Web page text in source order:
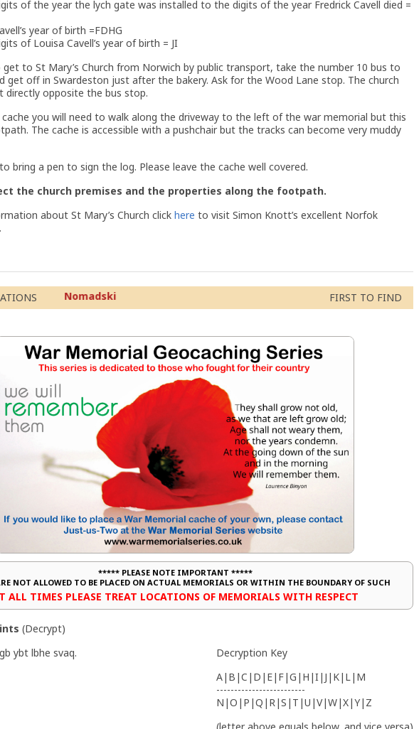
of the year the lych gate was installed to the digits of the year Fredrick Cavell died =
year of birth =FDHG
of Louisa Cavell’s year of birth = JI
to St Mary’s Church from Norwich by public transport, take the number 10 bus to
get off in Swardeston just after the bakery. Ask for the Wood Lane stop. The church
directly opposite the bus stop.
you will need to walk along the driveway to the left of the war memorial but this
The cache is accessible with a pushchair but the tracks can become very muddy
bring a pen to sign the log. Please leave the cache well covered.
the church premises and the properties along the footpath.
about St Mary’s Church click here to visit Simon Knott’s excellent Norfok
Nomadski FIRST TO FIND
***** PLEASE NOTE IMPORTANT *****
NOT ALLOWED TO BE PLACED ON ACTUAL MEMORIALS OR WITHIN THE BOUNDARY OF SUCH
ALL TIMES PLEASE TREAT LOCATIONS OF MEMORIALS WITH RESPECT
(Decrypt)
ybt lbhe svaq.
Decryption Key
A|B|C|D|E|F|G|H|I|J|K|L|M
-------------------------
N|O|P|Q|R|S|T|U|V|W|X|Y|Z
(letter above equals below, and vice versa)